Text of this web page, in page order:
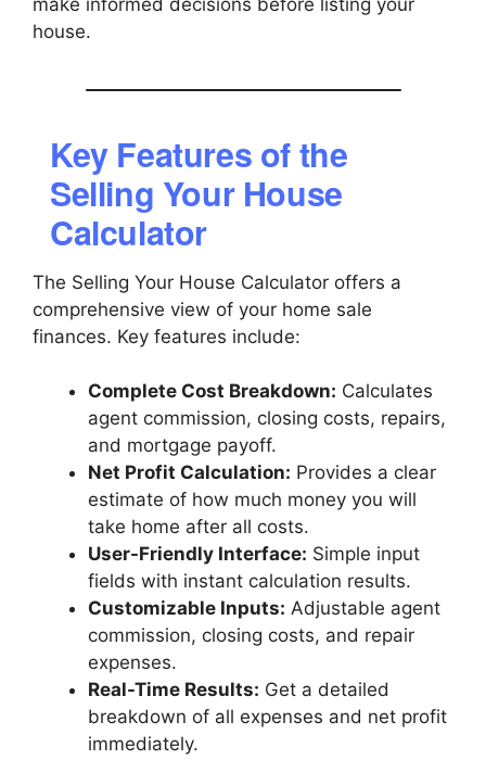
house.
Key Features of the
Selling Your House
Calculator
The Selling Your House Calculator offers a
comprehensive view of your home sale
finances. Key features include:
Complete Cost Breakdown: Calculates
agent commission, closing costs, repairs,
and mortgage payoff.
Net Profit Calculation: Provides a clear
estimate of how much money you will
take home after all costs.
User-Friendly Interface: Simple input
fields with instant calculation results.
Customizable Inputs: Adjustable agent
commission, closing costs, and repair
expenses.
Real-Time Results: Get a detailed
breakdown of all expenses and net profit
immediately.